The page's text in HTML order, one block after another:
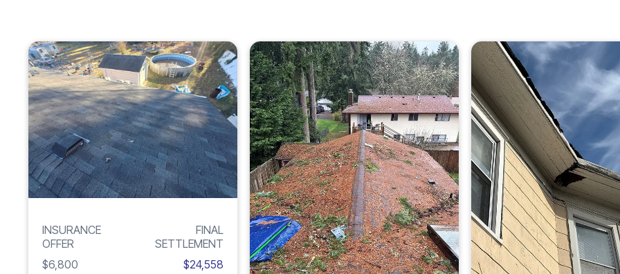
ROOF
DAMAGE
Increase
261%
INSURANCE
OFFER
$6,800
FINAL
SETTLEMENT
$24,558
ROOF
DAMAGE
Increase
226%